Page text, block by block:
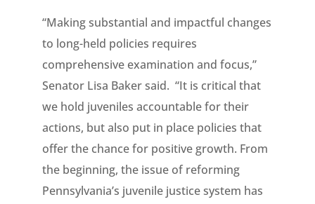
“Making substantial and impactful changes
to long-held policies requires
comprehensive examination and focus,”
Senator Lisa Baker said. “It is critical that
we hold juveniles accountable for their
actions, but also put in place policies that
offer the chance for positive growth. From
the beginning, the issue of reforming
Pennsylvania’s juvenile justice system has